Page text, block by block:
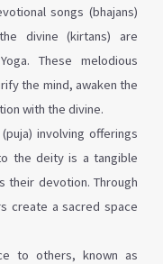
songs (bhajans)
divine (kirtans) are
These melodious
the mind, awaken the
with the divine.
involving offerings
the deity is a tangible
devotion. Through
create a sacred space
to others, known as